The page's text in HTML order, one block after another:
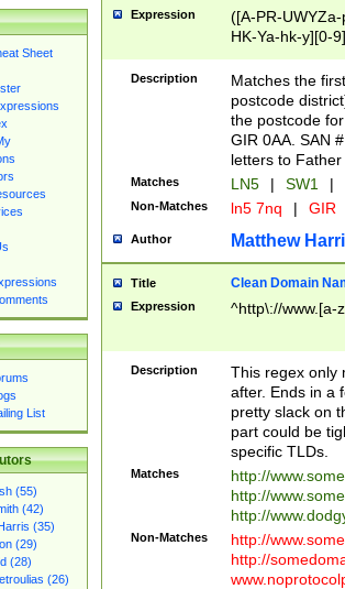
Sheet
List
(55)
(42)
(35)
(29)
(28)
(26)
Expression
([A-PR-
HK-Ya-hk-y][0-
[A-HJKS-UWa-
Description
Matches the
postcode
the postcode
GIR 0AA. SAN
letters to
Matches LN5 | SW1 |
Non-Matches ln5 7nq | GIR
Author Matthew
Title Clean Domain
Expression ^http\://www.[a-
Description
This regex only
after. Ends in a
pretty slack on
part could be
specific TLDs.
Matches
http://
http://
http://
Non-Matches
http://
http://